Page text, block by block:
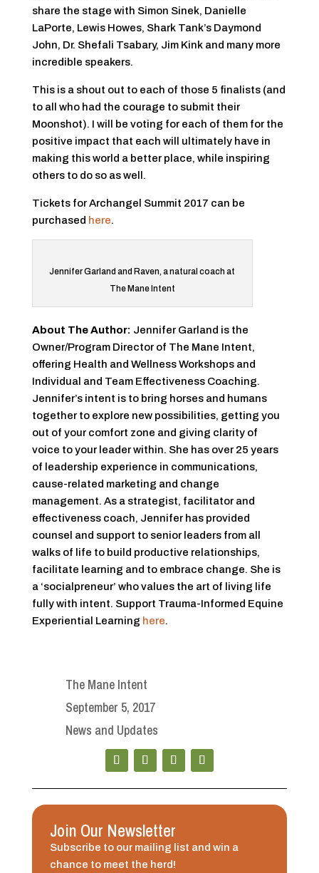
share the stage with Simon Sinek, Danielle
LaPorte, Lewis Howes, Shark Tank’s Daymond
John, Dr. Shefali Tsabary, Jim Kink and many more
incredible speakers.
This is a shout out to each of those 5 finalists (and
to all who had the courage to submit their
Moonshot). I will be voting for each of them for the
positive impact that each will ultimately have in
making this world a better place, while inspiring
others to do so as well.
Tickets for Archangel Summit 2017 can be
purchased here.
Jennifer Garland and Raven, a natural coach at
The Mane Intent
About The Author: Jennifer Garland is the
Owner/Program Director of The Mane Intent,
offering Health and Wellness Workshops and
Individual and Team Effectiveness Coaching.
Jennifer’s intent is to bring horses and humans
together to explore new possibilities, getting you
out of your comfort zone and giving clarity of
voice to your leader within. She has over 25 years
of leadership experience in communications,
cause-related marketing and change
management. As a strategist, facilitator and
effectiveness coach, Jennifer has provided
counsel and support to senior leaders from all
walks of life to build productive relationships,
facilitate learning and to embrace change. She is
a ‘socialpreneur’ who values the art of living life
fully with intent. Support Trauma-Informed Equine
Experiential Learning here.
The Mane Intent
September 5, 2017
News and Updates
Join Our Newsletter
Subscribe to our mailing list and win a
chance to meet the herd!